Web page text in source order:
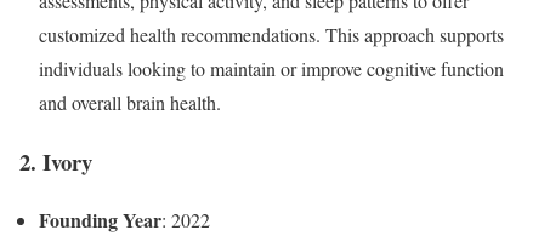
customized health recommendations. This approach supports
individuals looking to maintain or improve cognitive function
and overall brain health.
2. Ivory
Founding Year: 2022